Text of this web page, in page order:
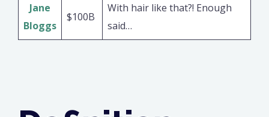
Jane
Bloggs
$100B
With hair like that?! Enough
said…